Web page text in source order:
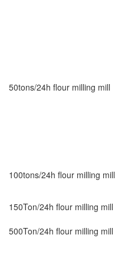
50tons/24h flour milling mill
100tons/24h flour milling mill
150Ton/24h flour milling mill
500Ton/24h flour milling mill